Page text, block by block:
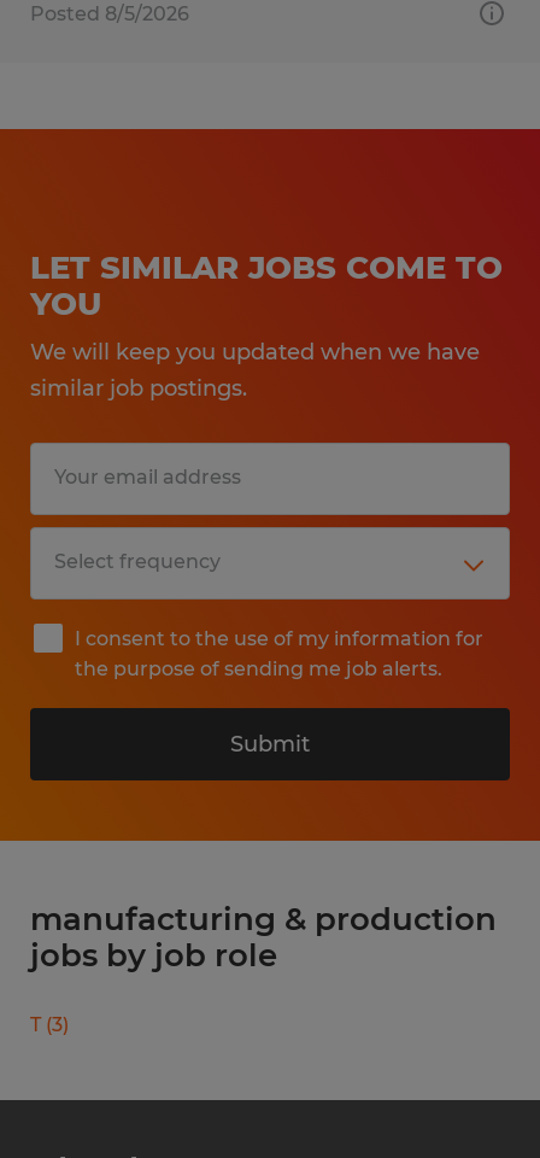
Posted 8/5/2026
LET SIMILAR JOBS COME TO
YOU
We will keep you updated when we have
similar job postings.
I consent to the use of my information for
the purpose of sending me job alerts.
Submit
manufacturing & production
jobs by job role
T (3)